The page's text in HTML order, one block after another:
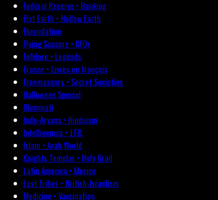
Federal Reserve • Banking
Flat Earth • Hollow Earth
Fluoridation
Flying Saucers • UFOs
Folklore • Legends
France • Livres en français
Freemasonry • Secret Societies
Halloween Special
Illuminati
Indo-Aryans • Hinduism
Intelligencia • J.F.K.
Islam • Arab World
Knights Templar • Holy Grail
Latin America • Mexico
Lost Tribes • British-Israelism
Medicine • Vaccination